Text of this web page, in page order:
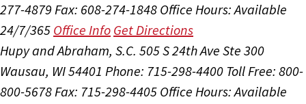
277-4879 Fax: 608-274-1848 Office Hours:Available
24/7/365 Office Info Get Directions
Hupy and Abraham, S.C. 505 S 24th Ave Ste 300
Wausau, WI 54401 Phone: 715-298-4400 Toll Free: 800-
800-5678Fax: 715-298-4405 Office Hours:Available